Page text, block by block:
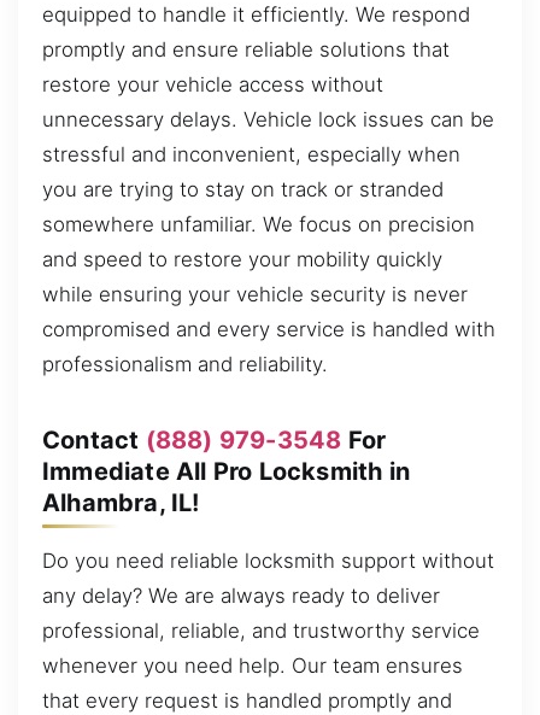
equipped to handle it efficiently. We respond
promptly and ensure reliable solutions that
restore your vehicle access without
unnecessary delays. Vehicle lock issues can be
stressful and inconvenient, especially when
you are trying to stay on track or stranded
somewhere unfamiliar. We focus on precision
and speed to restore your mobility quickly
while ensuring your vehicle security is never
compromised and every service is handled with
professionalism and reliability.
Contact (888) 979-3548 For
Immediate All Pro Locksmith in
Alhambra, IL!
Do you need reliable locksmith support without
any delay? We are always ready to deliver
professional, reliable, and trustworthy service
whenever you need help. Our team ensures
that every request is handled promptly and